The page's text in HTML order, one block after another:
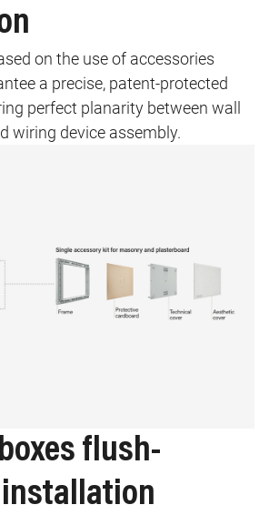
on the use of accessories
a precise, patent-protected
perfect planarity between wall
wiring device assembly.
flush-